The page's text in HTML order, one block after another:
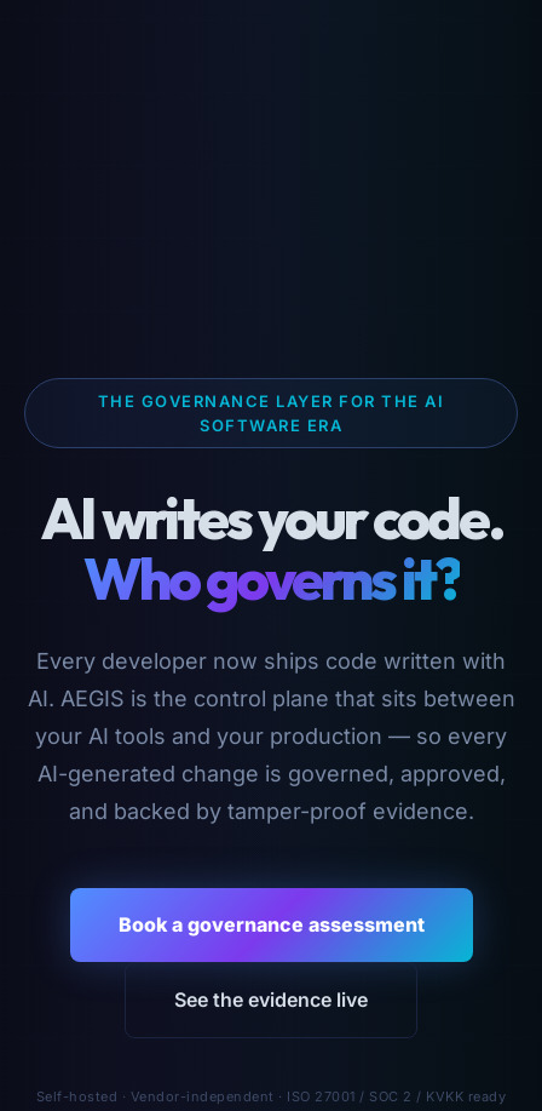
THE GOVERNANCE LAYER FOR THE AI
SOFTWARE ERA
AI writes your code.
Who governs it?
Every developer now ships code written with
AI. AEGIS is the control plane that sits between
your AI tools and your production — so every
AI-generated change is governed, approved,
and backed by tamper-proof evidence.
Book a governance assessment
See the evidence live
Self-hosted · Vendor-independent · ISO 27001 / SOC 2 / KVKK ready